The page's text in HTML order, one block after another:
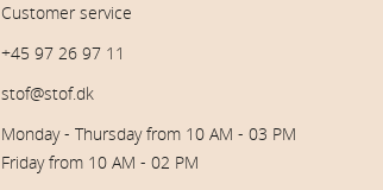
Customer service
+45 97 26 97 11
stof@stof.dk
Monday - Thursday from 10 AM - 03 PM
Friday from 10 AM - 02 PM